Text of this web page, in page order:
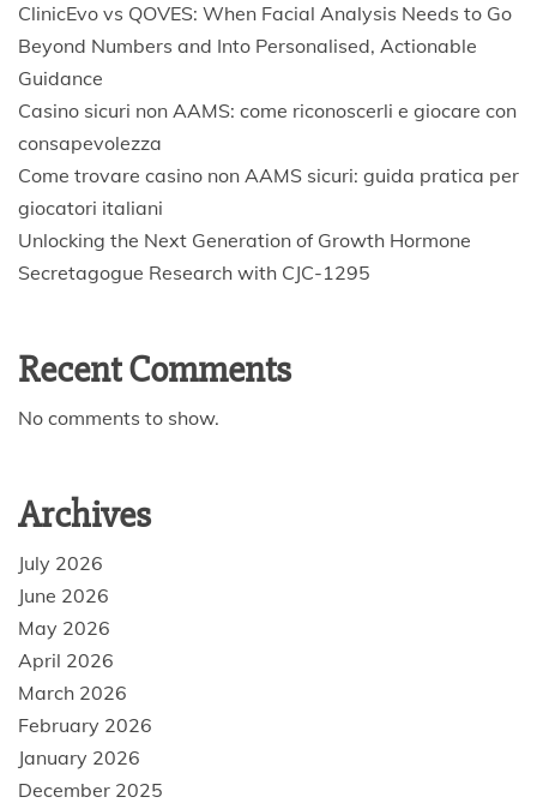
ClinicEvo vs QOVES: When Facial Analysis Needs to Go
Beyond Numbers and Into Personalised, Actionable
Guidance
Casino sicuri non AAMS: come riconoscerli e giocare con
consapevolezza
Come trovare casino non AAMS sicuri: guida pratica per
giocatori italiani
Unlocking the Next Generation of Growth Hormone
Secretagogue Research with CJC-1295
Recent Comments
No comments to show.
Archives
July 2026
June 2026
May 2026
April 2026
March 2026
February 2026
January 2026
December 2025